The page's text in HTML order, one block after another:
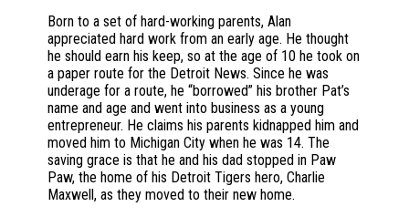
Born to a set of hard-working parents, Alan
appreciated hard work from an early age. He thought
he should earn his keep, so at the age of 10 he took on
a paper route for the Detroit News. Since he was
underage for a route, he “borrowed” his brother Pat’s
name and age and went into business as a young
entrepreneur. He claims his parents kidnapped him and
moved him to Michigan City when he was 14. The
saving grace is that he and his dad stopped in Paw
Paw, the home of his Detroit Tigers hero, Charlie
Maxwell, as they moved to their new home.